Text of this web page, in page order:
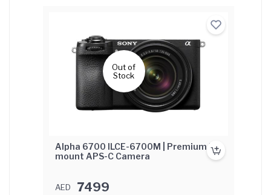
Out of
Stock
Alpha 6700 ILCE-6700M | Premium E-
mount APS-C Camera
AED 7499